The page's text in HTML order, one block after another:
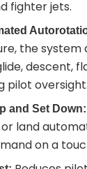
fighter jets.
the
descent,
pilot oversight.
and Set Down:
land
on a